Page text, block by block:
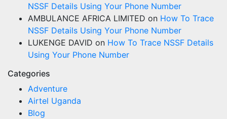
NSSF Details Using Your Phone Number
AMBULANCE AFRICA LIMITED on How To Trace
NSSF Details Using Your Phone Number
LUKENGE DAVID on How To Trace NSSF Details
Using Your Phone Number
Categories
Adventure
Airtel Uganda
Blog